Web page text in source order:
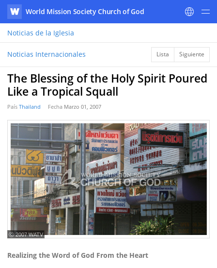
WATV
World Mission Society Church of God
Noticias de la Iglesia
Noticias Internacionales Lista Siguiente
The Blessing of the Holy Spirit Poured
Like a Tropical Squall
País Thailand Fecha Marzo 01, 2007
ⓒ 2007 WATV
Realizing the Word of God From the Heart